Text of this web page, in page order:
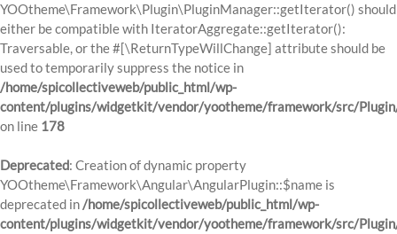
YOOtheme\Framework\Plugin\PluginManager::getIterator() should
either be compatible with IteratorAggregate::getIterator():
Traversable, or the #[\ReturnTypeWillChange] attribute should be
used to temporarily suppress the notice in
/home/spicollectiveweb/public_html/wp-
content/plugins/widgetkit/vendor/yootheme/framework/src/
on line 178
Deprecated: Creation of dynamic property
YOOtheme\Framework\Angular\AngularPlugin::$name is
deprecated in/home/spicollectiveweb/public_html/wp-
content/plugins/widgetkit/vendor/yootheme/framework/src/